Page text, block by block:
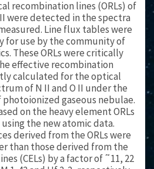
recombination lines (ORLs) of
II were detected in the spectra
Line flux tables were
for use by the community of
These ORLs were critically
effective recombination
calculated for the optical
of N II and O II under the
gaseous nebulae.
on the heavy element ORLs
the new atomic data.
derived from the ORLs were
than those derived from the
(CELs) by a factor of ˜11, 22